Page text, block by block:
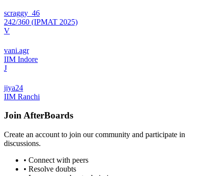
scraggy_46
242/360 (IPMAT 2025)
V
vani.agr
IIM Indore
J
jiya24
IIM Ranchi
JoinAfterBoards
Create an account to join our community and participate in
discussions.
• Connect with peers
• Resolve doubts